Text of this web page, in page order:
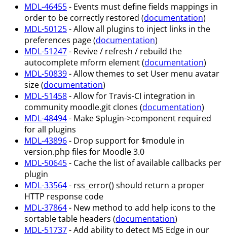
MDL-46455- Events must define fields mappings in
order to be correctly restored (documentation)
MDL-50125- Allow all plugins to inject links in the
preferences page (documentation)
MDL-51247- Revive / refresh / rebuild the
autocomplete mform element (documentation)
MDL-50839- Allow themes to set User menu avatar
size (documentation)
MDL-51458- Allow for Travis-CI integration in
community moodle.git clones (documentation)
MDL-48494- Make $plugin->component required
for all plugins
MDL-43896- Drop support for $module in
version.php files for Moodle 3.0
MDL-50645- Cache the list of available callbacks per
plugin
MDL-33564- rss_error() should return a proper
HTTP response code
MDL-37864- New method to add help icons to the
sortable table headers (documentation)
MDL-51737- Add ability to detect MS Edge in our